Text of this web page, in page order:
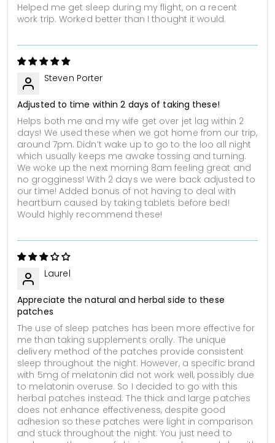
Helped me get sleep during my flight, on a recent
work trip. Worked better than I thought it would.
Steven Porter
Adjusted to time within 2 days of taking these!
Helps both me and my wife get over jet lag within 2
days! We used these when we got home from our trip,
around 7pm. Didn’t wake up to go to the loo all night
which usually keeps me awake tossing and turning.
We woke up the next morning 8am feeling great and
no grogginess! With 2 days we were back adjusted to
our time! Added bonus of not having to deal with
heartburn caused by taking tablets before bed!
Would highly recommend these!
Laurel
Appreciate the natural and herbal side to these
patches
The use of sleep patches has been more effective for
me than taking supplements orally. The unique
delivery method of the patches provide consistent
sleep throughout the night. However, a specific brand
with 5mg of melatonin did not work well, possibly due
to melatonin overuse. So I decided to go with this
herbal patches instead. The thick and large patches
does not enhance effectiveness, despite good
adhesion so these patches were light in comparison
and stuck throughout the night. You just need to